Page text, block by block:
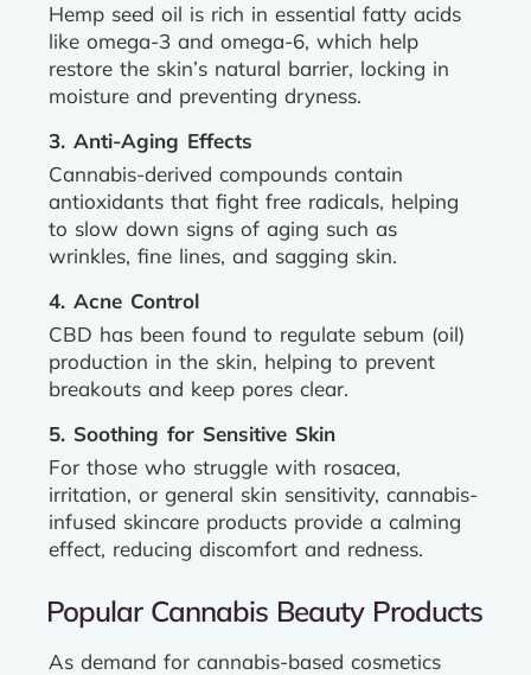
Hemp seed oil is rich in essential fatty acids
like omega-3 and omega-6, which help
restore the skin’s natural barrier, locking in
moisture and preventing dryness.
3. Anti-Aging Effects
Cannabis-derived compounds contain
antioxidants that fight free radicals, helping
to slow down signs of aging such as
wrinkles, fine lines, and sagging skin.
4. Acne Control
CBD has been found to regulate sebum (oil)
production in the skin, helping to prevent
breakouts and keep pores clear.
5. Soothing for Sensitive Skin
For those who struggle with rosacea,
irritation, or general skin sensitivity, cannabis-
infused skincare products provide a calming
effect, reducing discomfort and redness.
Popular Cannabis Beauty Products
As demand for cannabis-based cosmetics